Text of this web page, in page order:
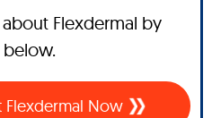
Flexdermal by
Flexdermal Now